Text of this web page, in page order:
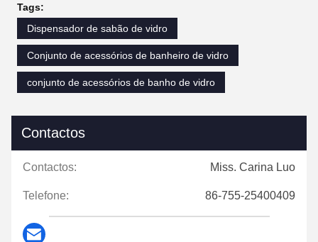
Tags:
Dispensador de sabão de vidro
Conjunto de acessórios de banheiro de vidro
conjunto de acessórios de banho de vidro
Contactos
Contactos: Miss. Carina Luo
Telefone: 86-755-25400409